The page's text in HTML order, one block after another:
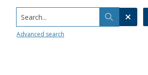
Search...
Advanced search